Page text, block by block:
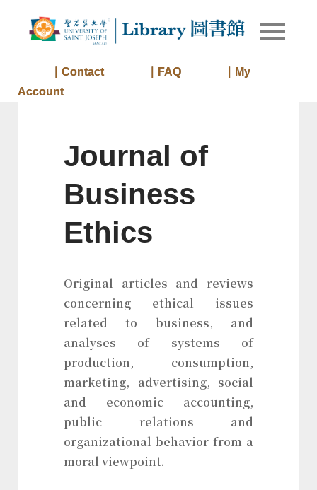
Library
Library of
｜Contact ｜FAQ
｜My
Account
Journal of
Business
Ethics
Original articles and reviews
concerning ethical issues
related to business, and
analyses of systems of
production, consumption,
marketing, advertising, social
and economic accounting,
public relations and
organizational behavior from a
moral viewpoint.